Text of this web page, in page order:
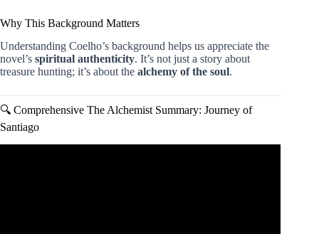
Why This Background Matters
Understanding Coelho’s background helps us appreciate the
novel’s spiritual authenticity. It’s not just a story about
treasure hunting; it’s about the alchemy of the soul.
🔍 Comprehensive The Alchemist Summary: Journey of
Santiago